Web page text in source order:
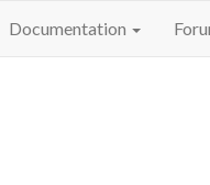
Documentation